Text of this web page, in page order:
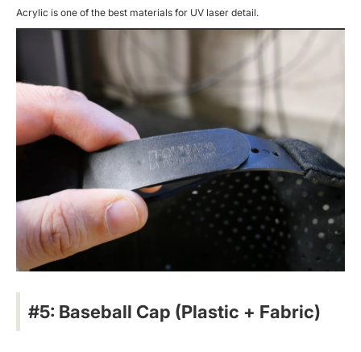
Acrylic is one of the best materials for UV laser detail.
#5: Baseball Cap (Plastic + Fabric)